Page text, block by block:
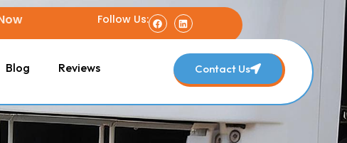
Follow Us:
Blog Reviews Contact Us